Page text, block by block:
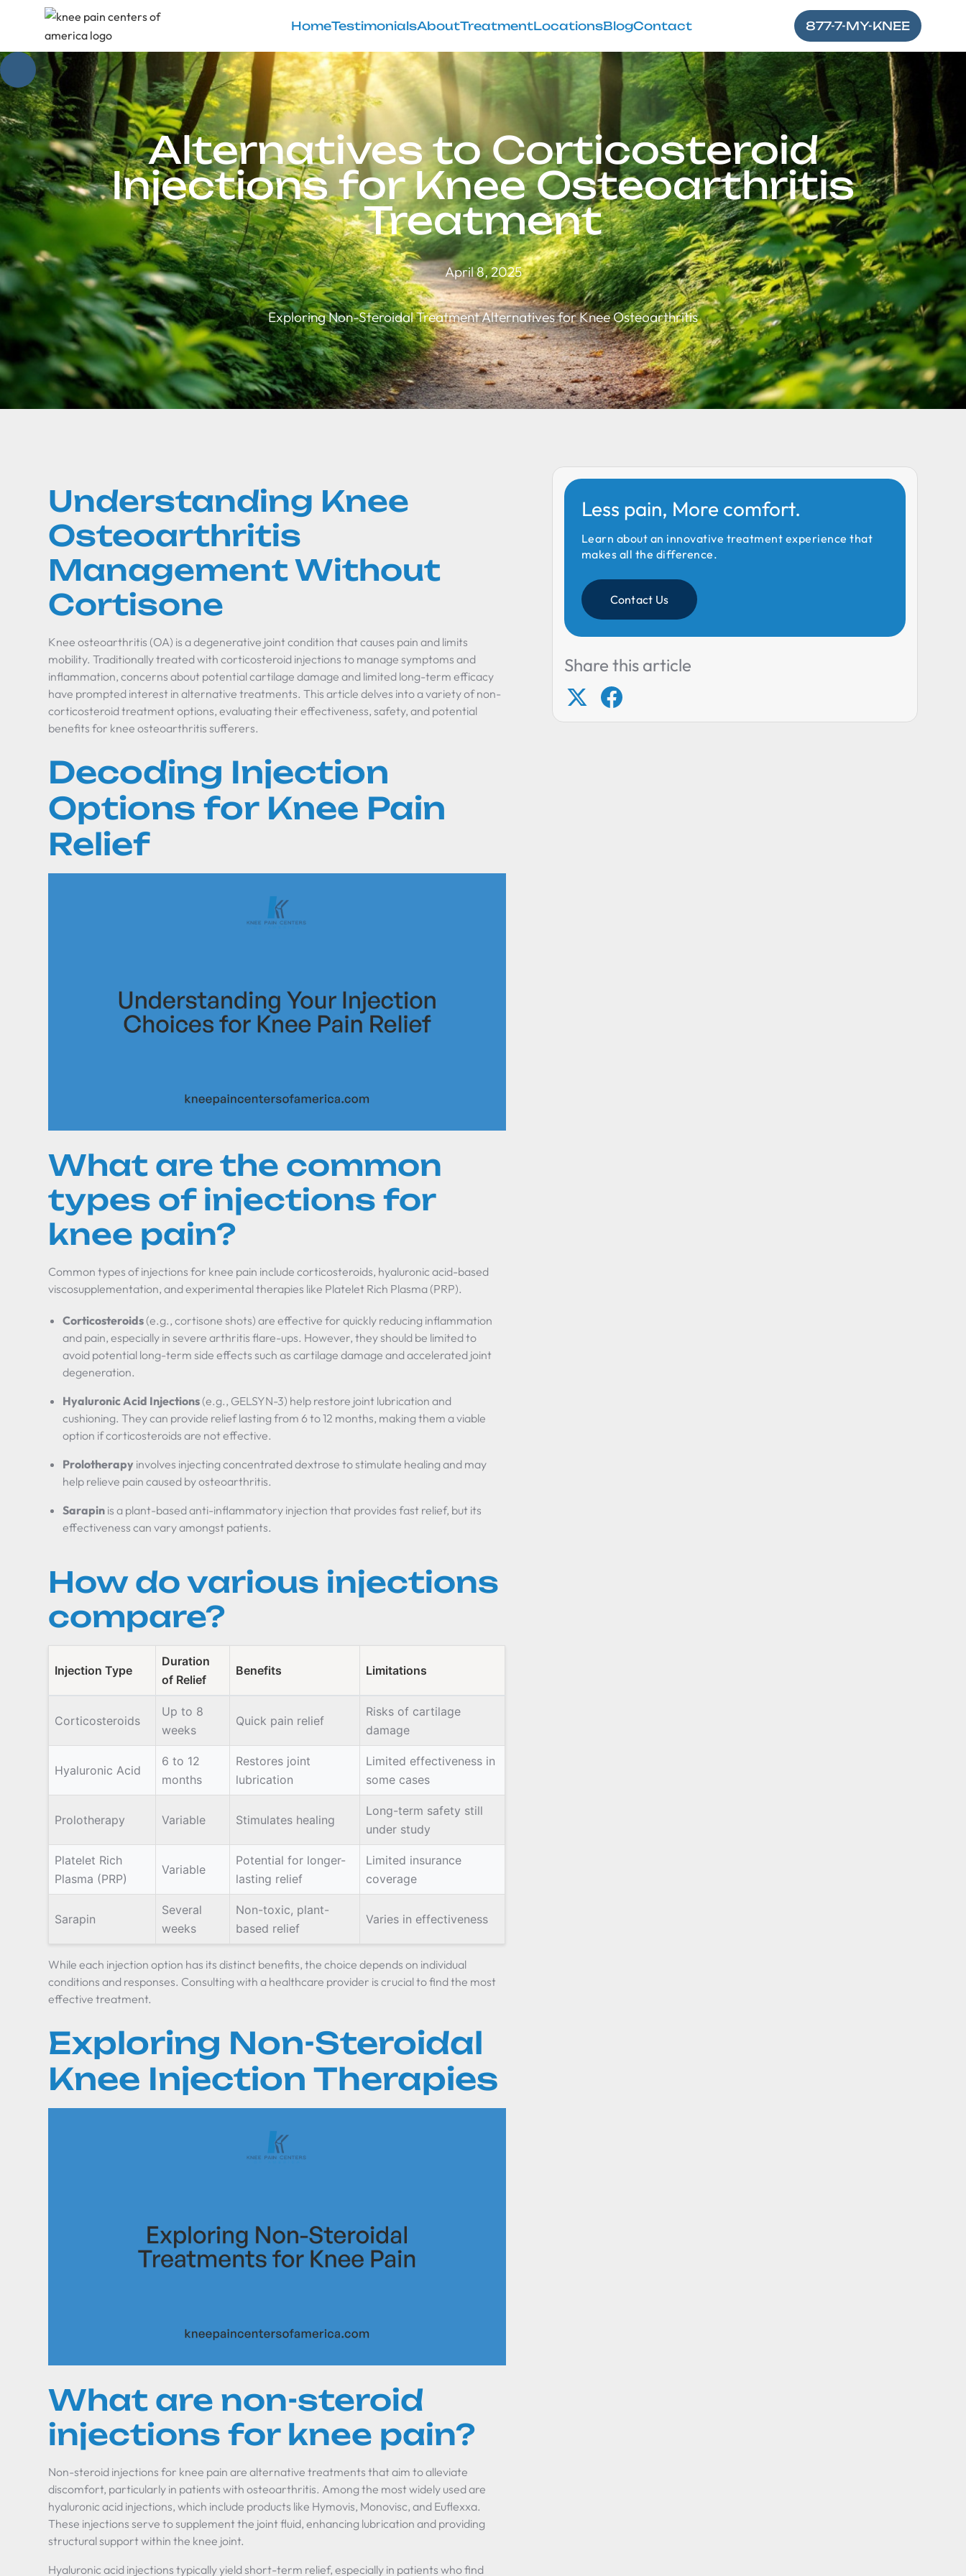
HomeTestimonialsAboutTreatmentLocationsBlogContact 877-7-MY-KNEE
Alternatives to Corticosteroid
Injections for Knee Osteoarthritis
Treatment
April 8, 2025
Exploring Non-Steroidal Treatment Alternatives for Knee Osteoarthritis
Understanding Knee
Osteoarthritis
Management Without
Cortisone
Knee osteoarthritis (OA) is a degenerative joint condition that causes pain and limits
mobility. Traditionally treated with corticosteroid injections to manage symptoms and
inflammation, concerns about potential cartilage damage and limited long-term efficacy
have prompted interest in alternative treatments. This article delves into a variety of non-
corticosteroid treatment options, evaluating their effectiveness, safety, and potential
benefits for knee osteoarthritis sufferers.
Decoding Injection
Options for Knee Pain
Relief
What are the common
types of injections for
knee pain?
Common types of injections for knee pain include corticosteroids, hyaluronic acid-based
viscosupplementation, and experimental therapies like Platelet Rich Plasma (PRP).
Corticosteroids (e.g., cortisone shots) are effective for quickly reducing inflammation
and pain, especially in severe arthritis flare-ups. However, they should be limited to
avoid potential long-term side effects such as cartilage damage and accelerated joint
degeneration.
Hyaluronic Acid Injections (e.g., GELSYN-3) help restore joint lubrication and
cushioning. They can provide relief lasting from 6 to 12 months, making them a viable
option if corticosteroids are not effective.
Prolotherapy involves injecting concentrated dextrose to stimulate healing and may
help relieve pain caused by osteoarthritis.
Sarapin is a plant-based anti-inflammatory injection that provides fast relief, but its
effectiveness can vary amongst patients.
How do various injections
compare?
Injection Type
Duration
of Relief
Benefits Limitations
Corticosteroids
Up to 8
weeks
Quick pain relief
Risks of cartilage
damage
Hyaluronic Acid
6 to 12
months
Restores joint
lubrication
Limited effectiveness in
some cases
Prolotherapy Variable Stimulates healing
Long-term safety still
under study
Platelet Rich
Plasma (PRP)
Variable
Potential for longer-
lasting relief
Limited insurance
coverage
Sarapin
Several
weeks
Non-toxic, plant-
based relief
Varies in effectiveness
While each injection option has its distinct benefits, the choice depends on individual
conditions and responses. Consulting with a healthcare provider is crucial to find the most
effective treatment.
Exploring Non-Steroidal
Knee Injection Therapies
What are non-steroid
injections for knee pain?
Non-steroid injections for knee pain are alternative treatments that aim to alleviate
discomfort, particularly in patients with osteoarthritis. Among the most widely used are
hyaluronic acid injections, which include products like Hymovis, Monovisc, and Euflexxa.
These injections serve to supplement the joint fluid, enhancing lubrication and providing
structural support within the knee joint.
Hyaluronic acid injections typically yield short-term relief, especially in patients who find
Less pain, More comfort.
Learn about an innovative treatment experience that
makes all the difference.
Contact Us
Share this article